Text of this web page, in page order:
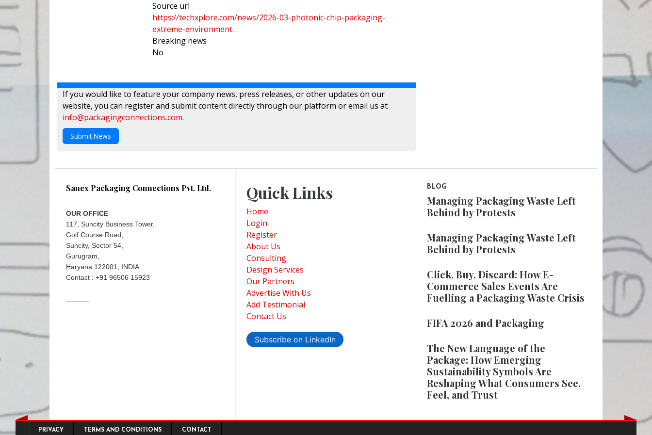
Source url
https://techxplore.com/news/2026-03-photonic-chip-packaging-
extreme-environment…
Breaking news
No
If you would like to feature your company news, press releases, or other updates on our
website, you can register and submit content directly through our platform or email us at
info@packagingconnections.com.
Submit News
Sanex Packaging Connections Pvt. Ltd.
OUR OFFICE
117, Suncity Business Tower,
Golf Course Road,
Suncity, Sector 54,
Gurugram,
Haryana 122001, INDIA
Contact : +91 96506 15923
Quick Links
Home
Login
Register
About Us
Consulting
Design Services
Our Partners
Advertise With Us
Add Testimonial
Contact Us
Subscribe on LinkedIn
BLOG
Managing Packaging Waste Left
Behind by Protests
Managing Packaging Waste Left
Behind by Protests
Click, Buy, Discard: How E-
Commerce Sales Events Are
Fuelling a Packaging Waste Crisis
FIFA 2026 and Packaging
The New Language of the
Package: How Emerging
Sustainability Symbols Are
Reshaping What Consumers See,
Feel, and Trust
Footer menu
PRIVACY TERMS AND CONDITIONS CONTACT